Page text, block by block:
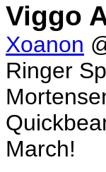
Viggo
Xoanon
Ringer
March!